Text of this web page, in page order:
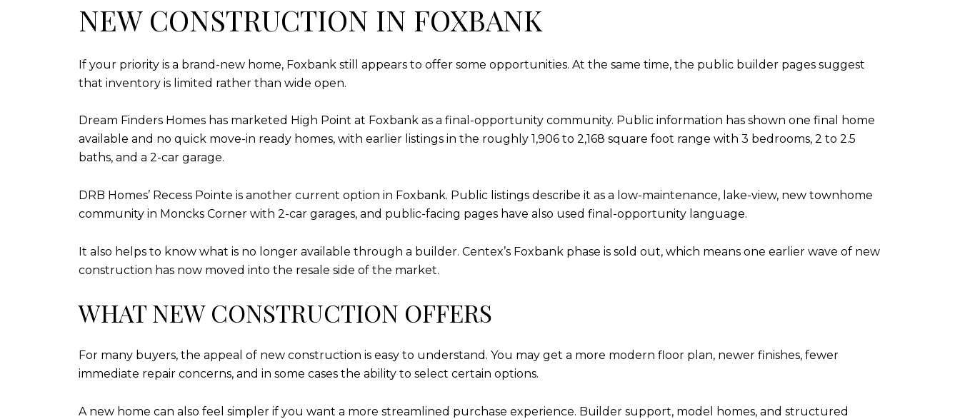
NEW CONSTRUCTION IN FOXBANK
If your priority is a brand-new home, Foxbank still appears to offer some opportunities. At the same time, the public builder pages suggest
that inventory is limited rather than wide open.
Dream Finders Homes has marketed High Point at Foxbank as a final-opportunity community. Public information has shown one final home
available and no quick move-in ready homes, with earlier listings in the roughly 1,906 to 2,168 square foot range with 3 bedrooms, 2 to 2.5
baths, and a 2-car garage.
DRB Homes’ Recess Pointe is another current option in Foxbank. Public listings describe it as a low-maintenance, lake-view, new townhome
community in Moncks Corner with 2-car garages, and public-facing pages have also used final-opportunity language.
It also helps to know what is no longer available through a builder. Centex’s Foxbank phase is sold out, which means one earlier wave of new
construction has now moved into the resale side of the market.
WHAT NEW CONSTRUCTION OFFERS
For many buyers, the appeal of new construction is easy to understand. You may get a more modern floor plan, newer finishes, fewer
immediate repair concerns, and in some cases the ability to select certain options.
A new home can also feel simpler if you want a more streamlined purchase experience. Builder support, model homes, and structured